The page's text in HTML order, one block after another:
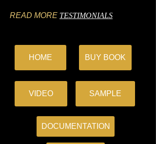
READ MORE TESTIMONIALS
HOME BUY BOOK
VIDEO SAMPLE
DOCUMENTATION